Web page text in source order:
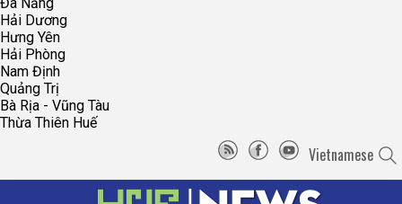
Hải Dương
Hưng Yên
Hải Phòng
Nam Định
Quảng Trị
Bà Rịa - Vũng Tàu
Thừa Thiên Huế
Vietnamese